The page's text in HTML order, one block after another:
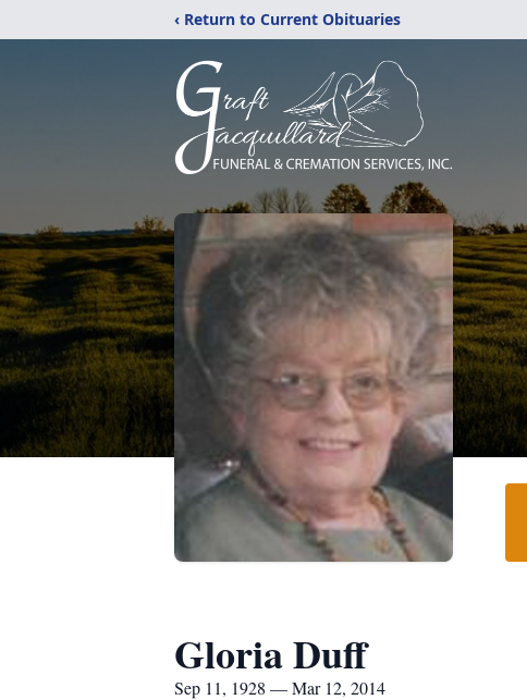
‹ Return to Current Obituaries
Gloria Duff
Sep 11, 1928 — Mar 12, 2014